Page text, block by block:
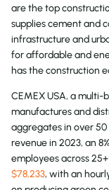
are the top
supplies cement and
infrastructure and
for affordable and
has the construction
CEMEX USA, a multi-
manufactures and
aggregates in over
revenue in 2023, an
employees across
$78,233, with an